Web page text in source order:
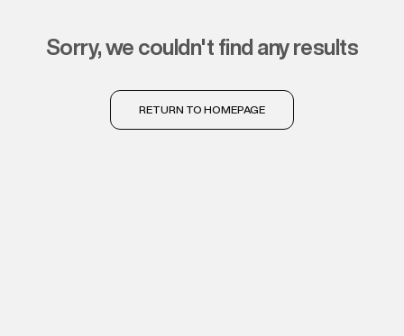
sorry, we couldn't find any results
RETURN TO HOMEPAGE